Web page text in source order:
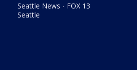
Seattle News - FOX 13
Seattle